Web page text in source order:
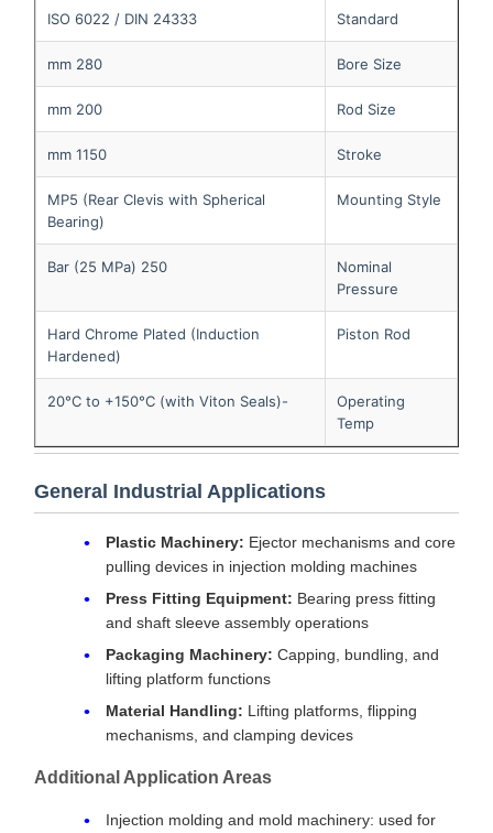
Standard
ISO 6022 / DIN 24333
Bore Size
Rod Size
Stroke
Mounting Style
MP5 (Rear Clevis with Spherical
Bearing)
Nominal
Pressure
Piston Rod
Hard Chrome Plated (Induction
Hardened)
Operating
Temp
General Industrial Applications
Plastic Machinery:Ejector mechanisms and core
pulling devices in injection molding machines
Press Fitting Equipment:Bearing press fitting
and shaft sleeve assembly operations
Packaging Machinery:Capping, bundling, and
lifting platform functions
Material Handling:Lifting platforms, flipping
mechanisms, and clamping devices
Additional Application Areas
Injection molding and mold machinery: used for